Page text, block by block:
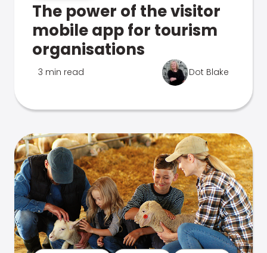
The power of the visitor
mobile app for tourism
organisations
3 min read Dot Blake